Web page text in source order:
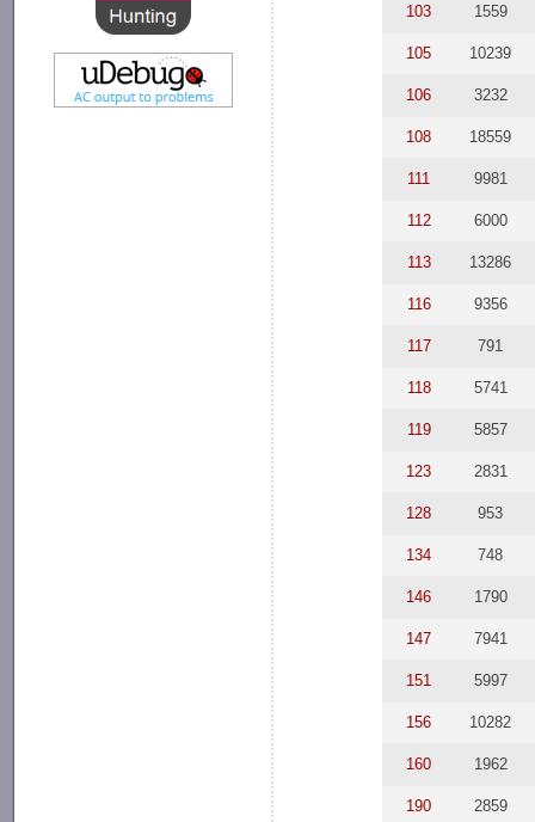
103 1559
105 10239
106 3232
108 18559
111 9981
112 6000
113 13286
116 9356
117 791
118 5741
119 5857
123 2831
128 953
134 748
146 1790
147 7941
151 5997
156 10282
160 1962
190 2859